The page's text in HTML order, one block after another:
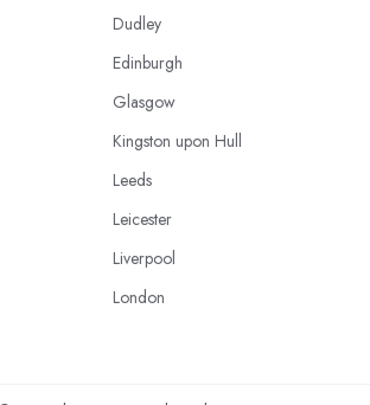
Dudley
Edinburgh
Glasgow
Kingston upon Hull
Leeds
Leicester
Liverpool
London